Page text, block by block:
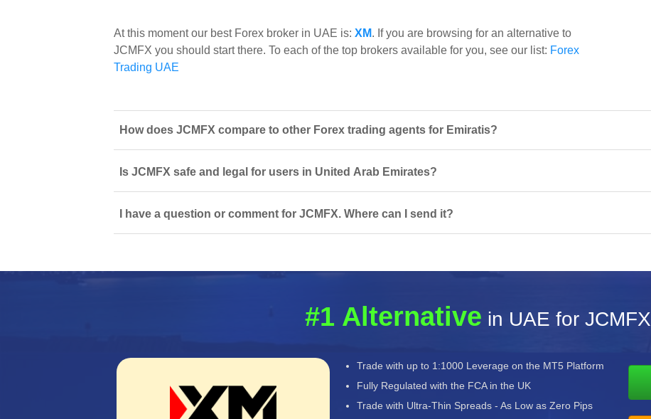
At this moment our best Forex broker in UAE is: XM. If you are browsing for an alternative to
JCMFX you should start there. To each of the top brokers available for you, see our list: Forex
Trading UAE
How does JCMFX compare to other Forex trading agents for Emiratis?
Is JCMFX safe and legal for users in United Arab Emirates?
I have a question or comment for JCMFX. Where can I send it?
#1 Alternative in UAE for JCMFX
Trade with up to 1:1000 Leverage on the MT5 Platform
Fully Regulated with the FCA in the UK
Trade with Ultra-Thin Spreads - As Low as Zero Pips